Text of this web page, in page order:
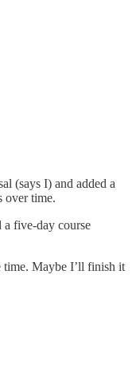
(says I) and added a
over time.
a five-day course
time. Maybe I’ll finish it